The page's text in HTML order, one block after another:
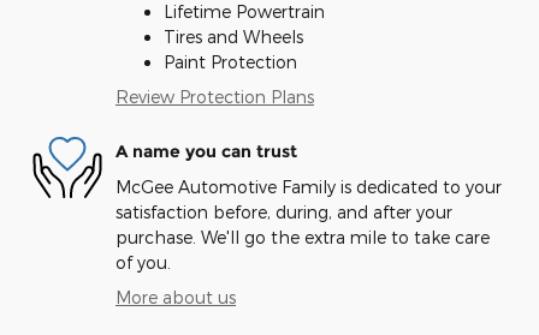
Lifetime Powertrain
Tires and Wheels
Paint Protection
Review Protection Plans
A name you can trust
McGee Automotive Family is dedicated to your
satisfaction before, during, and after your
purchase. We'll go the extra mile to take care
of you.
More about us